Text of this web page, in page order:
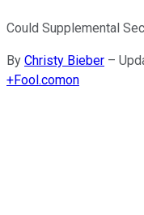
Could Supplemental
By Christy Bieber –
+Fool.comon